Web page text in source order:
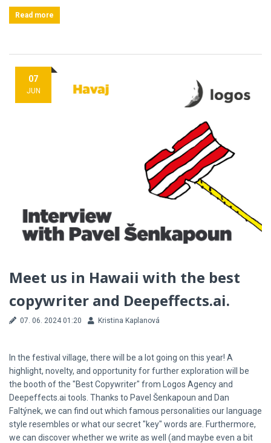
Read more
07
JUN
Meet us in Hawaii with the best
copywriter and Deepeffects.ai.
07. 06. 2024 01:20 Kristina Kaplanová
In the festival village, there will be a lot going on this year! A
highlight, novelty, and opportunity for further exploration will be
the booth of the "Best Copywriter" from Logos Agency and
Deepeffects.ai tools. Thanks to Pavel Šenkapoun and Dan
Faltýnek, we can find out which famous personalities our language
style resembles or what our secret "key" words are. Furthermore,
we can discover whether we write as well (and maybe even a bit